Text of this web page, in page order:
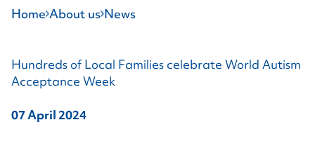
Home About us News
Hundreds of Local Families celebrate World Autism
Acceptance Week
07 April 2024